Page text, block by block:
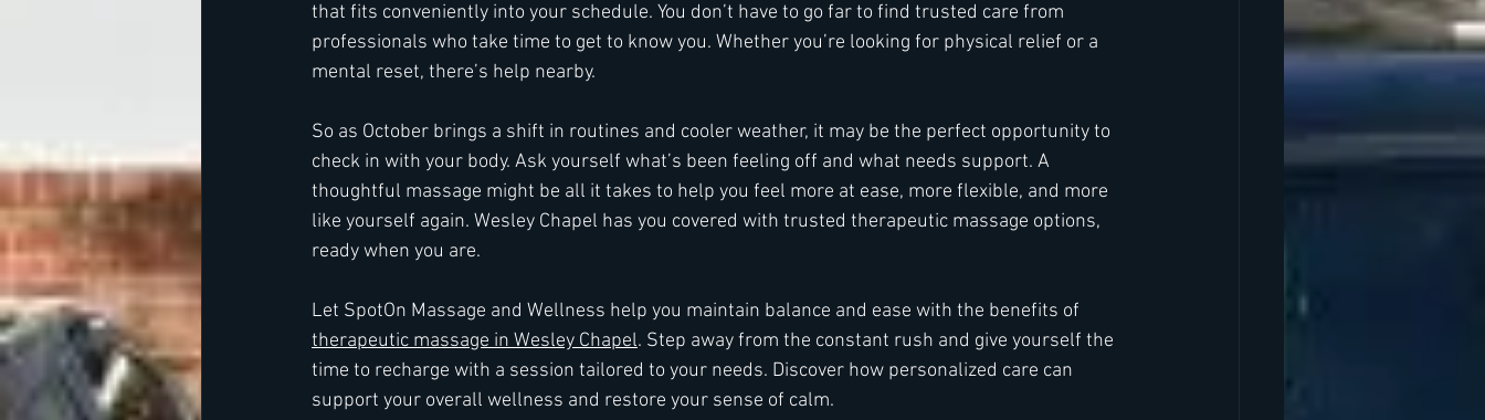
that fits conveniently into your schedule. You don’t have to go far to find trusted care from
professionals who take time to get to know you. Whether you’re looking for physical relief or a
mental reset, there’s help nearby.
So as October brings a shift in routines and cooler weather, it may be the perfect opportunity to
check in with your body. Ask yourself what’s been feeling off and what needs support. A
thoughtful massage might be all it takes to help you feel more at ease, more flexible, and more
like yourself again. Wesley Chapel has you covered with trusted therapeutic massage options,
ready when you are.
Let SpotOn Massage and Wellness help you maintain balance and ease with the benefits of
therapeutic massage in Wesley Chapel. Step away from the constant rush and give yourself the
time to recharge with a session tailored to your needs. Discover how personalized care can
support your overall wellness and restore your sense of calm.